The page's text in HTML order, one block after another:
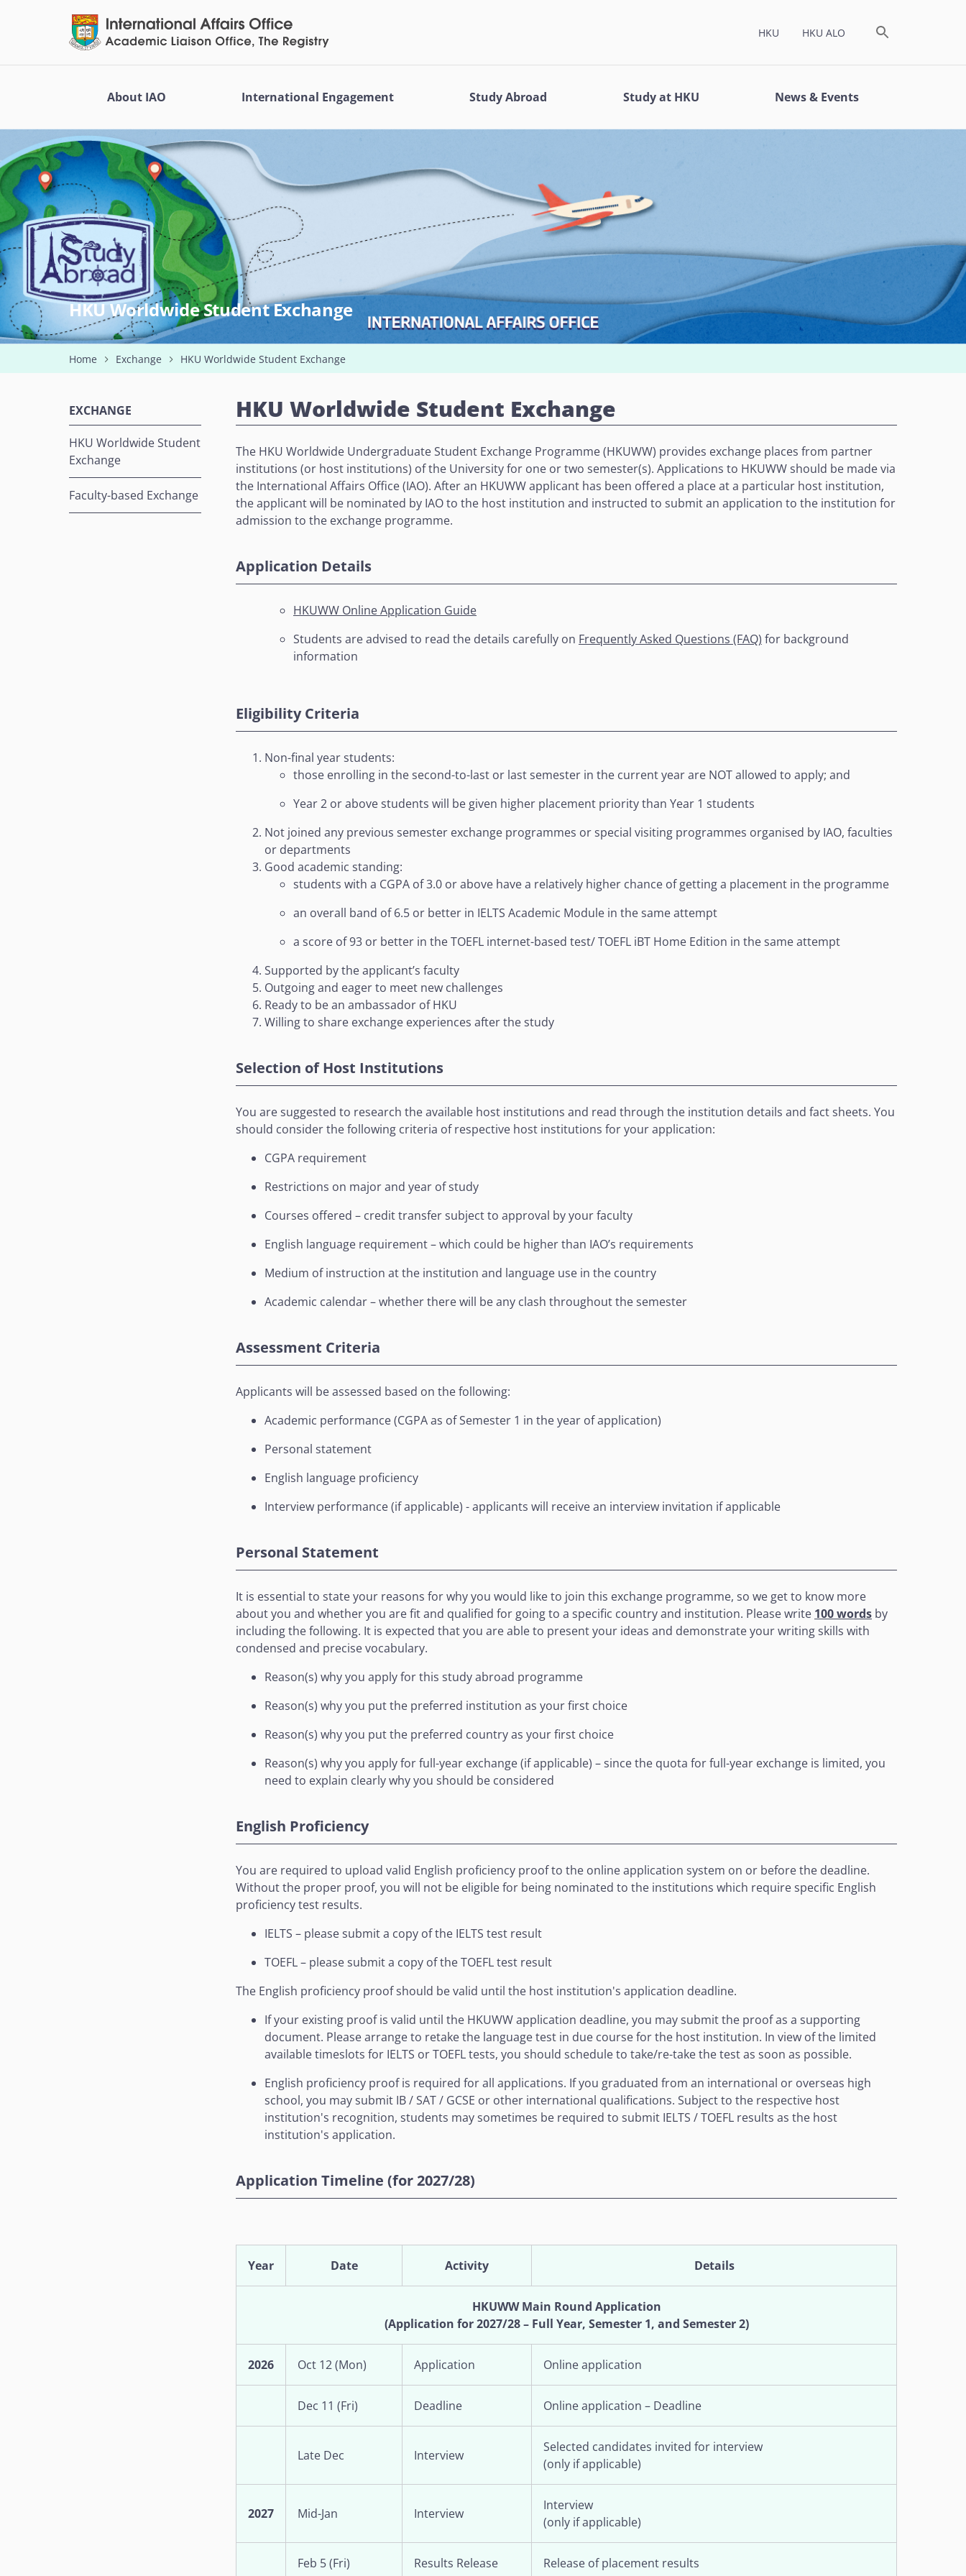
HKU HKU ALO
About IAO International Engagement Study Abroad Study at HKU News & Events
HKU Worldwide Student Exchange
Home Exchange HKU Worldwide Student Exchange
EXCHANGE
HKU Worldwide Student
Exchange
Faculty-based Exchange
HKU Worldwide Student Exchange
The HKU Worldwide Undergraduate Student Exchange Programme (HKUWW) provides exchange places from partner
institutions (or host institutions) of the University for one or two semester(s). Applications to HKUWW should be made via
the International Affairs Office (IAO). After an HKUWW applicant has been offered a place at a particular host institution,
the applicant will be nominated by IAO to the host institution and instructed to submit an application to the institution for
admission to the exchange programme.
Application Details
HKUWW Online Application Guide
Students are advised to read the details carefully on Frequently Asked Questions (FAQ) for background
information
Eligibility Criteria
Non-final year students:
those enrolling in the second-to-last or last semester in the current year are NOT allowed to apply; and
Year 2 or above students will be given higher placement priority than Year 1 students
Not joined any previous semester exchange programmes or special visiting programmes organised by IAO, faculties
or departments
Good academic standing:
students with a CGPA of 3.0 or above have a relatively higher chance of getting a placement in the programme
an overall band of 6.5 or better in IELTS Academic Module in the same attempt
a score of 93 or better in the TOEFL internet-based test/ TOEFL iBT Home Edition in the same attempt
Supported by the applicant’s faculty
Outgoing and eager to meet new challenges
Ready to be an ambassador of HKU
Willing to share exchange experiences after the study
Selection of Host Institutions
You are suggested to research the available host institutions and read through the institution details and fact sheets. You
should consider the following criteria of respective host institutions for your application:
CGPA requirement
Restrictions on major and year of study
Courses offered – credit transfer subject to approval by your faculty
English language requirement – which could be higher than IAO’s requirements
Medium of instruction at the institution and language use in the country
Academic calendar – whether there will be any clash throughout the semester
Assessment Criteria
Applicants will be assessed based on the following:
Academic performance (CGPA as of Semester 1 in the year of application)
Personal statement
English language proficiency
Interview performance (if applicable) - applicants will receive an interview invitation if applicable
Personal Statement
It is essential to state your reasons for why you would like to join this exchange programme, so we get to know more
about you and whether you are fit and qualified for going to a specific country and institution. Please write 100 words by
including the following. It is expected that you are able to present your ideas and demonstrate your writing skills with
condensed and precise vocabulary.
Reason(s) why you apply for this study abroad programme
Reason(s) why you put the preferred institution as your first choice
Reason(s) why you put the preferred country as your first choice
Reason(s) why you apply for full-year exchange (if applicable) – since the quota for full-year exchange is limited, you
need to explain clearly why you should be considered
English Proficiency
You are required to upload valid English proficiency proof to the online application system on or before the deadline.
Without the proper proof, you will not be eligible for being nominated to the institutions which require specific English
proficiency test results.
IELTS – please submit a copy of the IELTS test result
TOEFL – please submit a copy of the TOEFL test result
The English proficiency proof should be valid until the host institution's application deadline.
If your existing proof is valid until the HKUWW application deadline, you may submit the proof as a supporting
document. Please arrange to retake the language test in due course for the host institution. In view of the limited
available timeslots for IELTS or TOEFL tests, you should schedule to take/re-take the test as soon as possible.
English proficiency proof is required for all applications. If you graduated from an international or overseas high
school, you may submit IB / SAT / GCSE or other international qualifications. Subject to the respective host
institution's recognition, students may sometimes be required to submit IELTS / TOEFL results as the host
institution's application.
Application Timeline (for 2027/28)
Year Date Activity Details
HKUWW Main Round Application
(Application for 2027/28 – Full Year, Semester 1, and Semester 2)
2026 Oct 12 (Mon) Application Online application
Dec 11 (Fri) Deadline Online application – Deadline
Late Dec Interview
Selected candidates invited for interview
(only if applicable)
2027 Mid-Jan Interview
Interview
(only if applicable)
Feb 5 (Fri) Results Release Release of placement results